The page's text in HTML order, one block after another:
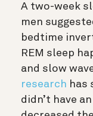
A two-week
men
bedtime
REM sleep
and slow
research has
didn’t have